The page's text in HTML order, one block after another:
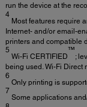
run the device at the
4
Most features require
Internet- and/or email-
printers and compatible
5
Wi-Fi CERTIFIED
™
;
being used. Wi-Fi Direct
6
Only printing is
7
Some applications